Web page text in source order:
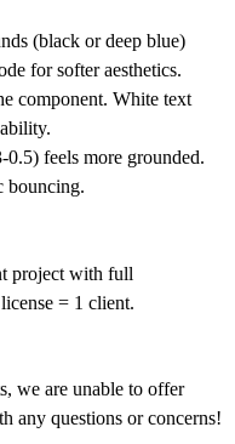
(black or deep blue)
for softer aesthetics.
component. White text
feels more grounded.
bouncing.
project with full
= 1 client.
we are unable to offer
any questions or concerns!